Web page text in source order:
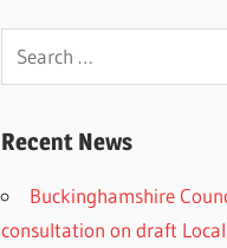
Search
for:
Recent News
Buckinghamshire
consultation on draft